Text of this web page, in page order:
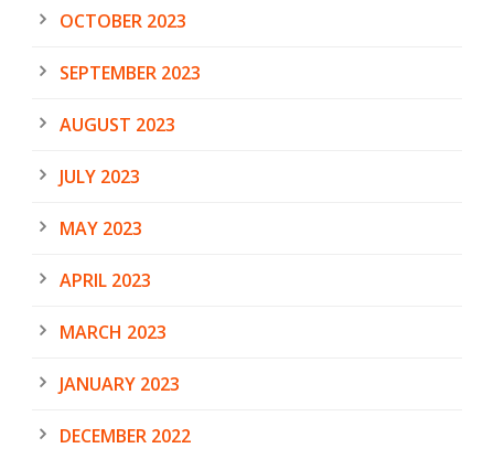
OCTOBER 2023
SEPTEMBER 2023
AUGUST 2023
JULY 2023
MAY 2023
APRIL 2023
MARCH 2023
JANUARY 2023
DECEMBER 2022